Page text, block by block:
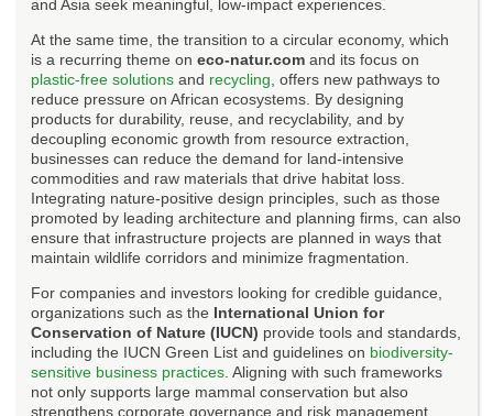
and Asia seek meaningful, low-impact experiences.
At the same time, the transition to a circular economy, which
is a recurring theme on eco-natur.com and its focus on
plastic-free solutions and recycling , offers new pathways to
reduce pressure on African ecosystems. By designing
products for durability, reuse, and recyclability, and by
decoupling economic growth from resource extraction,
businesses can reduce the demand for land-intensive
commodities and raw materials that drive habitat loss.
Integrating nature-positive design principles, such as those
promoted by leading architecture and planning firms, can also
ensure that infrastructure projects are planned in ways that
maintain wildlife corridors and minimize fragmentation.
For companies and investors looking for credible guidance,
organizations such as the International Union for
Conservation of Nature (IUCN) provide tools and standards,
including the IUCN Green List and guidelines on biodiversity-
sensitive business practices . Aligning with such frameworks
not only supports large mammal conservation but also
strengthens corporate governance and risk management,